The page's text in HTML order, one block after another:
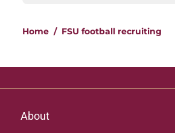
Home / FSU football recruiting
About